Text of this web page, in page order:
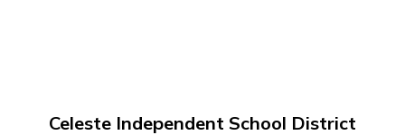
Celeste Independent School District